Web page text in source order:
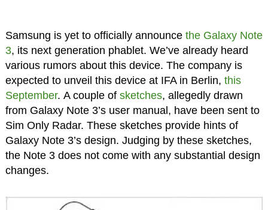
Samsung is yet to officially announce the Galaxy Note
3, its next generation phablet. We’ve already heard
various rumors about this device. The company is
expected to unveil this device at IFA in Berlin, this
September. A couple of sketches, allegedly drawn
from Galaxy Note 3’s user manual, have been sent to
Sim Only Radar. These sketches provide hints of
Galaxy Note 3’s design. Judging by these sketches,
the Note 3 does not come with any substantial design
changes.